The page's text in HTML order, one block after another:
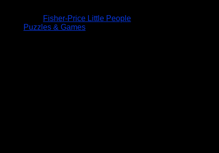
Fisher-Price Little People
Puzzles & Games